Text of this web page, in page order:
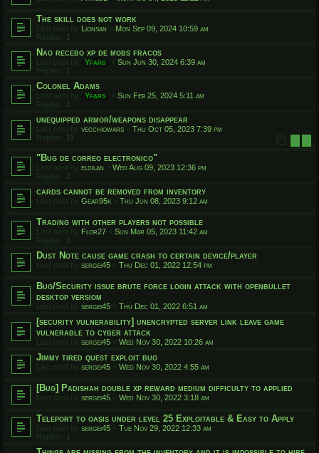
The skill does not work
Last post by Lionsan « Mon Sep 09, 2024 10:59 am
Replies: 1
Nao recebo xp de mobs fracos
Last post by Yfars « Sun Jun 30, 2024 6:39 am
Replies: 1
Colonel Adams
Last post by Yfars « Sun Feb 25, 2024 5:11 am
Replies: 1
unequipped armor/weapons disappear
Last post by vecchiowars « Thu Oct 05, 2023 7:39 pm
Replies: 11 1 2
"Bug de correo electronico"
Last post by eldilan « Wed Aug 09, 2023 12:36 pm
Replies: 2
cards cannot be removed from inventory
Last post by Gear95k « Thu Jun 08, 2023 9:12 am
Trading with other players not possible
Last post by Flor27 « Sun Mar 05, 2023 11:42 am
Replies: 3
Dust Note cause game crash to certain device/player
Last post by sergei45 « Thu Dec 01, 2022 12:54 pm
Bug/Security issue brute force login attack with openbullet
desktop versiom
Last post by sergei45 « Thu Dec 01, 2022 6:51 am
[security vulnerability] unencrypted server link leave game
vulnerable to cyber attack
Last post by sergei45 « Wed Nov 30, 2022 10:26 am
Jimmy tired quest exploit bug
Last post by sergei45 « Wed Nov 30, 2022 4:55 am
[Bug] Padishah double xp reward medium difficulty to applied
Last post by sergei45 « Wed Nov 30, 2022 3:18 am
Teleport to oasis under level 25 Exploitable & Easy to Apply
Last post by sergei45 « Tue Nov 29, 2022 12:33 am
Replies: